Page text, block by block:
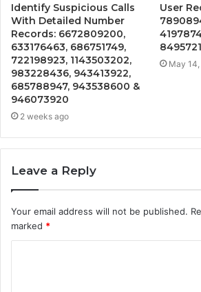
Identify Suspicious Calls
With Detailed Number
Records: 6672809200,
633176463, 686751749,
722198923, 1143503202,
983228436, 943413922,
685788947, 943538600 &
946073920
2 weeks ago
User
May
Leave a Reply
Your email address will not be published.
marked *